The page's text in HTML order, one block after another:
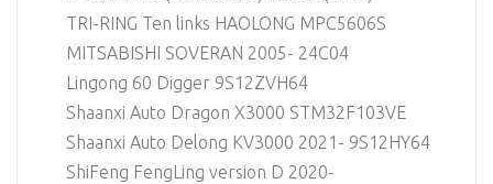
TRI-RING Ten links HAOLONG MPC5606S
MITSABISHI SOVERAN 2005- 24C04
Lingong 60 Digger 9S12ZVH64
Shaanxi Auto Dragon X3000 STM32F103VE
Shaanxi Auto Delong KV3000 2021- 9S12HY64
ShiFeng FengLing version D 2020-